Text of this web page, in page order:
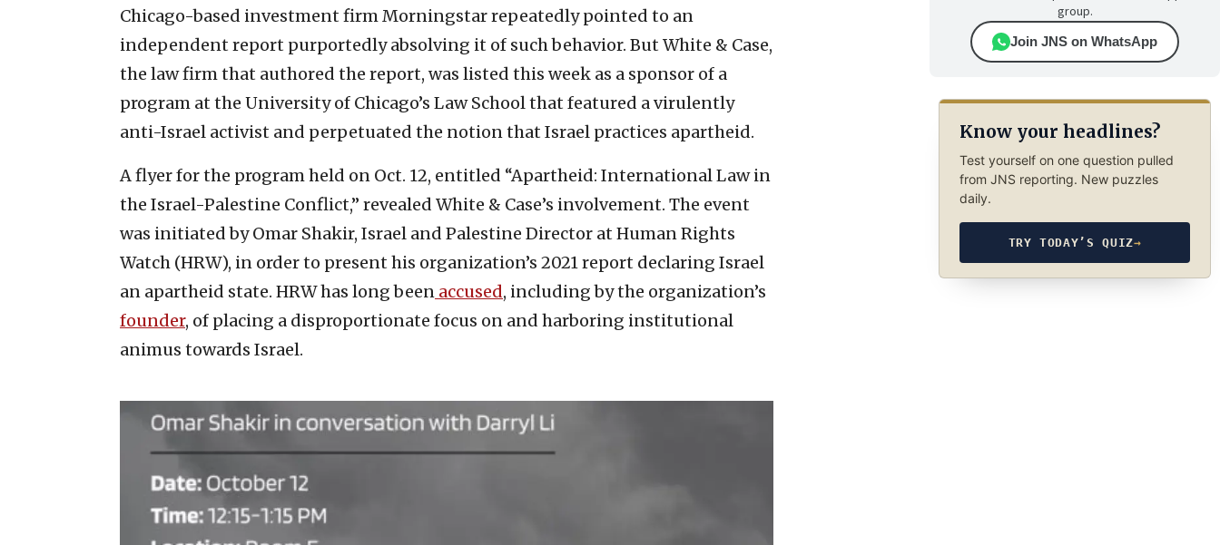
Chicago-based investment firm Morningstar repeatedly pointed to an
independent report purportedly absolving it of such behavior. But White & Case,
the law firm that authored the report, was listed this week as a sponsor of a
program at the University of Chicago’s Law School that featured a virulently
anti-Israel activist and perpetuated the notion that Israel practices apartheid.
A flyer for the program held on Oct. 12, entitled “Apartheid: International Law in
the Israel-Palestine Conflict,” revealed White & Case’s involvement. The event
was initiated by Omar Shakir, Israel and Palestine Director at Human Rights
Watch (HRW), in order to present his organization’s 2021 report declaring Israel
an apartheid state. HRW has long been accused, including by the organization’s
founder, of placing a disproportionate focus on and harboring institutional
animus towards Israel.
group.
Join JNS on WhatsApp
Know your headlines?
Test yourself on one question pulled
from JNS reporting. New puzzles
daily.
TRY TODAY’S QUIZ→